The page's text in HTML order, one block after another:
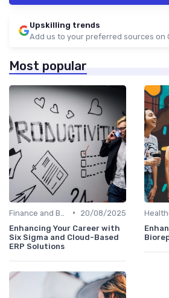
Upskilling trends
Add us to your preferred sources on
Most popular
•
20/08/2025
Enhancing Your Career with
Six Sigma and Cloud-Based
ERP Solutions